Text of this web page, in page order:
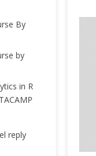
By
by
in R
reply